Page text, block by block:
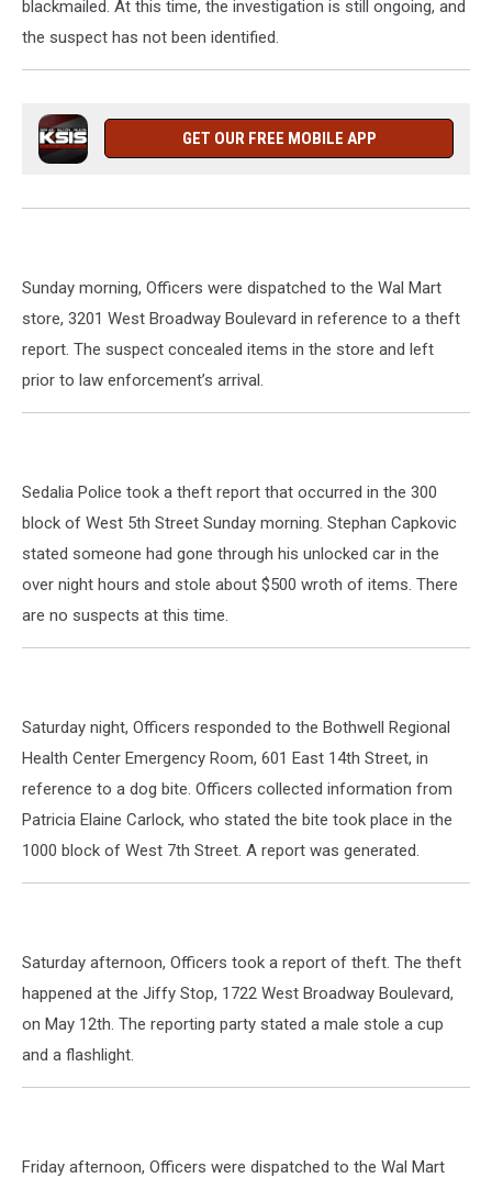
blackmailed. At this time, the investigation is still ongoing, and
the suspect has not been identified.
GET OUR FREE MOBILE APP
Sunday morning, Officers were dispatched to the Wal Mart
store, 3201 West Broadway Boulevard in reference to a theft
report. The suspect concealed items in the store and left
prior to law enforcement’s arrival.
Sedalia Police took a theft report that occurred in the 300
block of West 5th Street Sunday morning. Stephan Capkovic
stated someone had gone through his unlocked car in the
over night hours and stole about $500 wroth of items. There
are no suspects at this time.
Saturday night, Officers responded to the Bothwell Regional
Health Center Emergency Room, 601 East 14th Street, in
reference to a dog bite. Officers collected information from
Patricia Elaine Carlock, who stated the bite took place in the
1000 block of West 7th Street. A report was generated.
Saturday afternoon, Officers took a report of theft. The theft
happened at the Jiffy Stop, 1722 West Broadway Boulevard,
on May 12th. The reporting party stated a male stole a cup
and a flashlight.
Friday afternoon, Officers were dispatched to the Wal Mart